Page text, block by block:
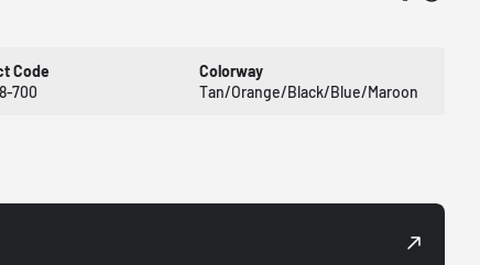
Code
700
Colorway
Tan/Orange/Black/Blue/Maroon